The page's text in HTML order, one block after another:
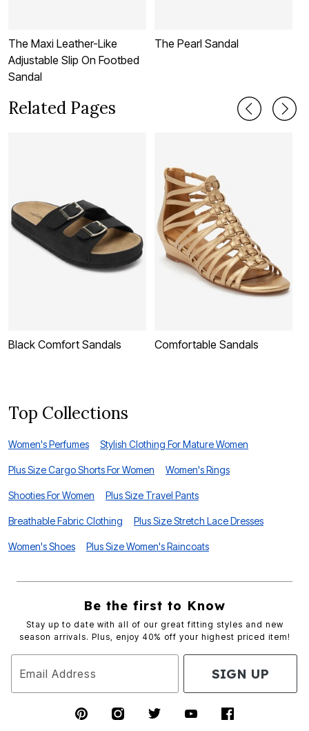
The Maxi Leather-Like
Adjustable Slip On Footbed
Sandal
The Pearl Sandal
Related Pages
Black Comfort Sandals Comfortable Sandals
Top Collections
Women's Perfumes Stylish Clothing For Mature Women
Plus Size Cargo Shorts For Women Women's Rings
Shooties For Women Plus Size Travel Pants
Breathable Fabric Clothing Plus Size Stretch Lace Dresses
Women's Shoes Plus Size Women's Raincoats
Be the first to Know
Stay up to date with all of our great fitting styles and new
season arrivals. Plus, enjoy 40% off your highest priced item!
Email Address SIGN UP